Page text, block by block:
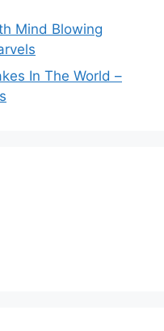
Mind Blowing
In The World –